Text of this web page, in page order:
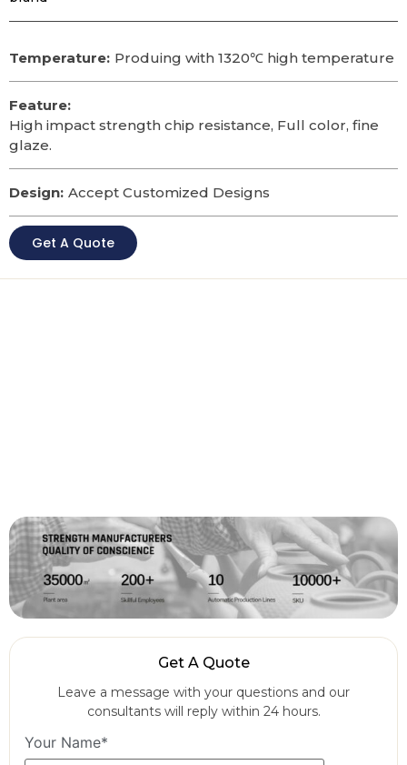
Temperature: Produing with 1320℃ high temperature
Feature:
High impact strength chip resistance, Full color, fine
glaze.
Design: Accept Customized Designs
Get A Quote
Get A Quote
Leave a message with your questions and our
consultants will reply within 24 hours.
Your Name*